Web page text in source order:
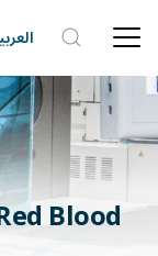
Blood